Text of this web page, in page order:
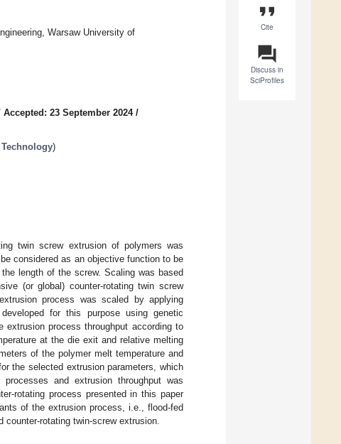
format_quote
Cite
question_answer
Discuss in
SciProfiles
Warsaw University of
Accepted: 23 September 2024/
)
twin screw extrusion of polymers was
considered as an objective function to be
length of the screw. Scaling was based
(or global) counter-rotating twin screw
process was scaled by applying
for this purpose using genetic
process throughput according to
at the die exit and relative melting
of the polymer melt temperature and
the selected extrusion parameters, which
and extrusion throughput was
rotating process presented in this paper
of the extrusion process, i.e., flood-fed
rotating twin-screw extrusion.